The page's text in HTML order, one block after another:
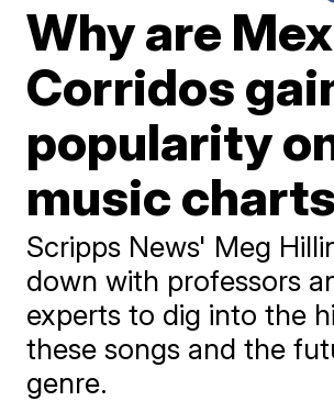
Why are
Corridos
popularity
music
Scripps News' Meg
down with professors
experts to dig into the
these songs and the
genre.